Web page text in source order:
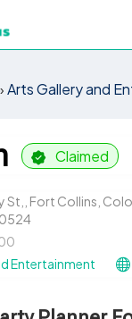
Arts Gallery and
Claimed
St,, Fort Collins,
Entertainment